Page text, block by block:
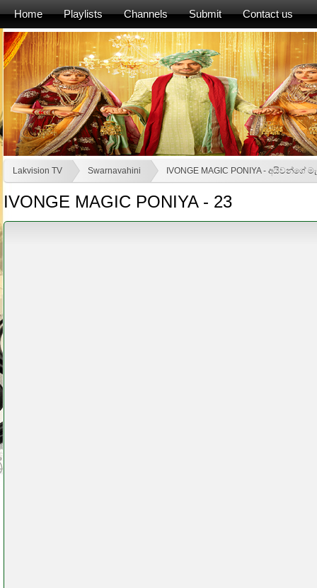
Home Playlists Channels Submit Contact us
Lakvision TV Swarnavahini IVONGE MAGIC PONIYA - අයිවන්ගේ
IVONGE MAGIC PONIYA - 23